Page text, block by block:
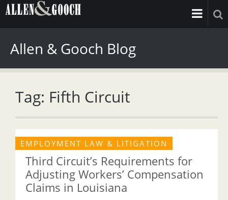
Allen & Gooch Blog
Tag: Fifth Circuit
EMPLOYMENT LAW & LITIGATION
Third Circuit’s Requirements for
Adjusting Workers’ Compensation
Claims in Louisiana